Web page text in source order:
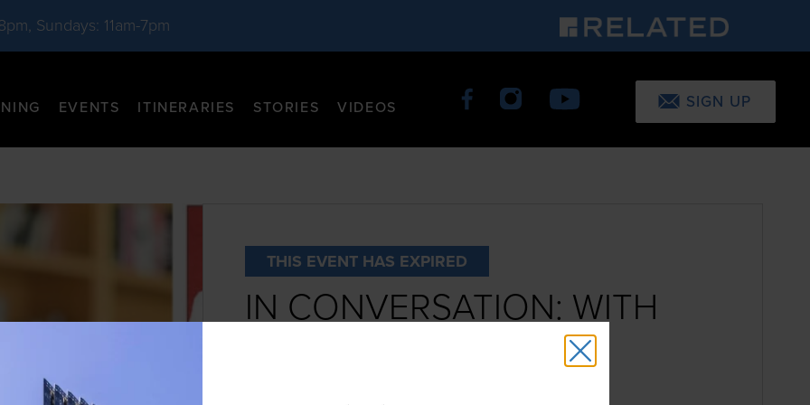
Sundays: 11am-7pm
EVENTS ITINERARIES STORIES VIDEOS SIGN UP
THIS EVENT HAS EXPIRED
IN CONVERSATION: WITH